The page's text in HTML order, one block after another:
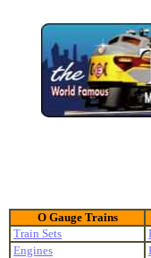
O Gauge Trains
Train Sets
Engines